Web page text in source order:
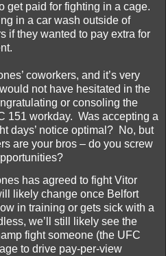
get paid for fighting in a cage.
in a car wash outside of
if they wanted to pay extra for
coworkers, and it’s very
not have hesitated in the
or consoling the
151 workday. Was accepting a
days’ notice optimal? No, but
are your bros – do you screw
has agreed to fight Vitor
likely change once Belfort
in training or gets sick with a
we’ll still likely see the
fight someone (the UFC
to drive pay-per-view